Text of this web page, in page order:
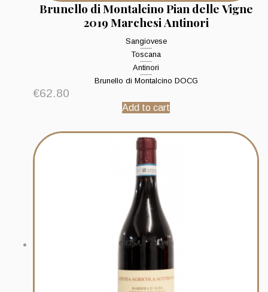
Brunello di Montalcino Pian delle Vigne
2019 Marchesi Antinori
Sangiovese
Toscana
Antinori
Brunello di Montalcino DOCG
€62.80
Add to cart